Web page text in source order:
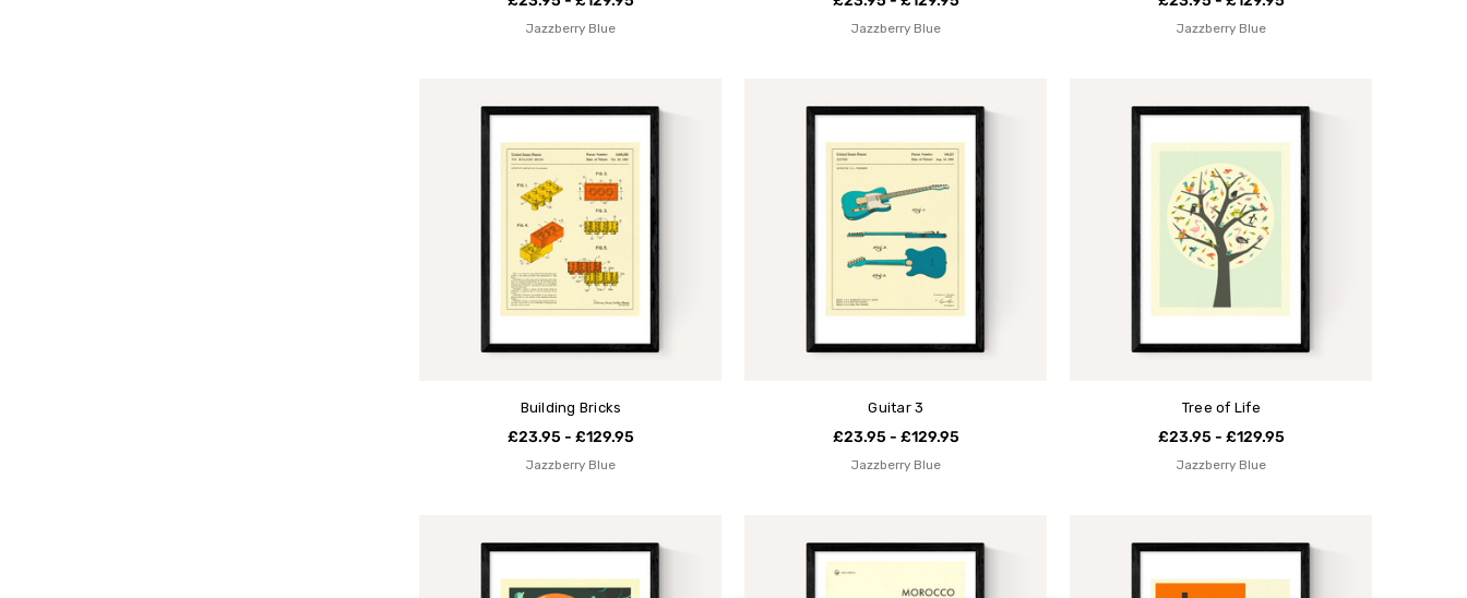
Jazzberry Blue Jazzberry Blue Jazzberry Blue
Building Bricks
£23.95 - £129.95
Jazzberry Blue
Guitar 3
£23.95 - £129.95
Jazzberry Blue
Tree of Life
£23.95 - £129.95
Jazzberry Blue